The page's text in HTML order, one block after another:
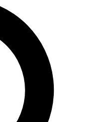
expert analysis and in-depth